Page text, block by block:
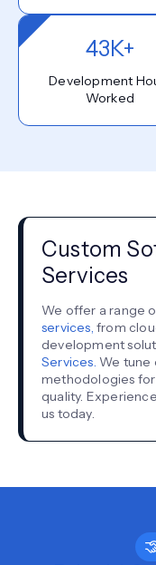
43K+
Development
Worked
Custom
Services
We offer a range
services,from
development
Services. We tune
methodologies
quality.
us today.